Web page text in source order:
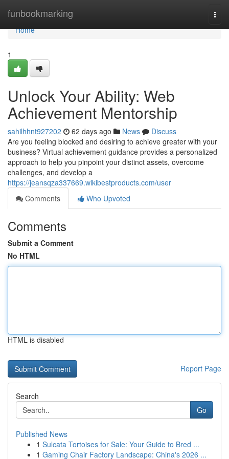
funbookmarking
Home
Home
1
Unlock Your Ability: Web
Achievement Mentorship
sahilhhnt927202 62 days ago News
Discuss
Are you feeling blocked and desiring to achieve greater with your
business? Virtual achievement guidance provides a personalized
approach to help you pinpoint your distinct assets, overcome
challenges, and develop a
https://jeansqza337669.wikibestproducts.com/user
Comments
Who Upvoted
Comments
Submit a Comment
No HTML
HTML is disabled
Report Page
Search
Go
Published News
1 Sulcata Tortoises for Sale: Your Guide to Bred ...
1 Gaming Chair Factory Landscape: China's 2026 ...